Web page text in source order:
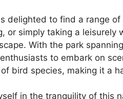
delighted to find a range
or simply taking a leisurely
With the park
to embark on
bird species, making it a
in the tranquility of this